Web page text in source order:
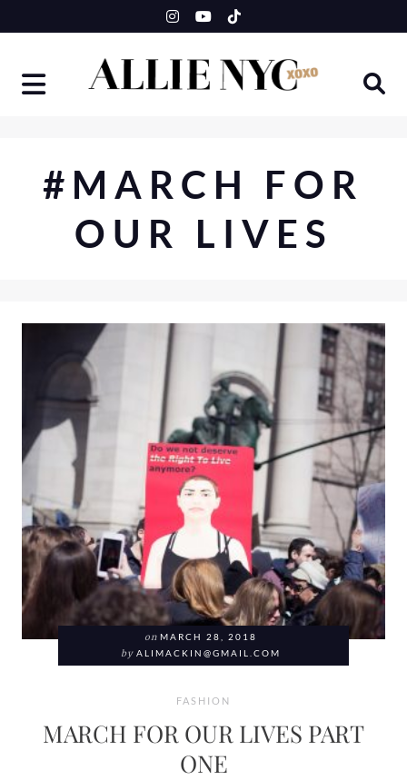
to
#MARCH FOR
OUR LIVES
on MARCH 28, 2018
by ALIMACKIN@GMAIL.COM
FASHION
MARCH FOR OUR LIVES PART
ONE